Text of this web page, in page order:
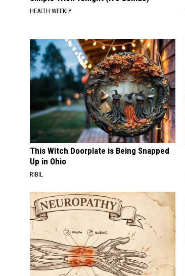
HEALTH WEEKLY
This Witch Doorplate is Being Snapped
Up in Ohio
RIBIL